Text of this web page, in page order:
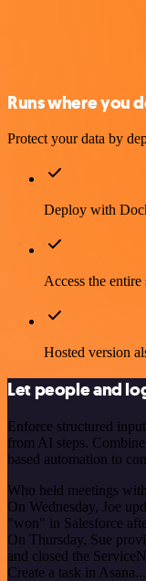
Runs where you
Protect your data by
Deploy with
Access the
Hosted version
Let people and
Enforce structured
from AI steps.
based automation to
Who held meetings
On Wednesday, Joe
"won" in Salesforce
On Thursday, Sue
and closed the
Create a task in Asana...